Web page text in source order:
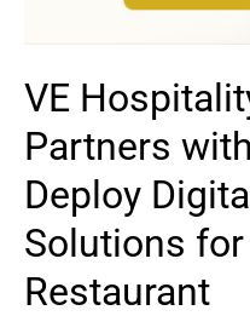
VE
Partners
Deploy
Solutions
Restaurant